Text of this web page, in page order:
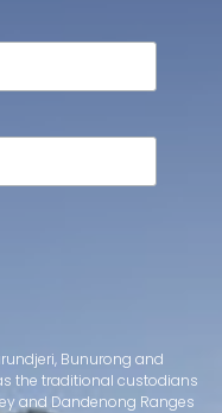
Bunurong and
the traditional custodians
and Dandenong Ranges